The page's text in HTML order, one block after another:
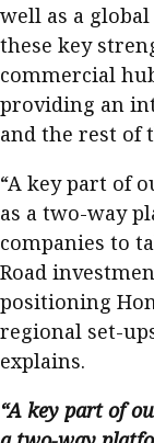
well as a
these key
commercial
providing an
and the rest of
“A key part of
as a two-way
companies to
Road
positioning
regional set-
explains.
“A key part of